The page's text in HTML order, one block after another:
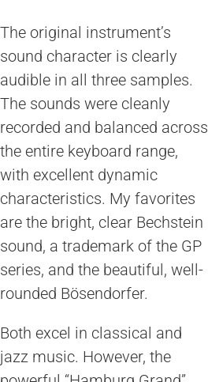
The original instrument’s
sound character is clearly
audible in all three samples.
The sounds were cleanly
recorded and balanced across
the entire keyboard range,
with excellent dynamic
characteristics. My favorites
are the bright, clear Bechstein
sound, a trademark of the GP
series, and the beautiful, well-
rounded Bösendorfer.
Both excel in classical and
jazz music. However, the